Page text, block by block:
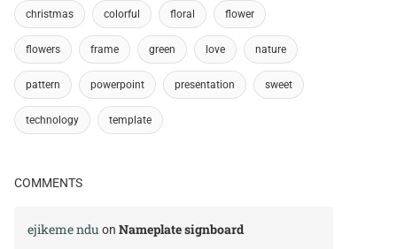
christmas colorful floral flower
flowers frame green love nature
pattern powerpoint presentation sweet
technology template
COMMENTS
ejikeme ndu on Nameplate signboard